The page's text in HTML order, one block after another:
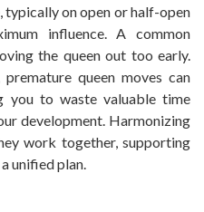
on open or half-open
influence. A common
the queen out too early.
queen moves can
you to waste valuable time
development. Harmonizing
work together, supporting
unified plan.